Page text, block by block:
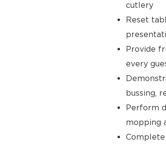
cutlery
Reset
Provide
every
bussing,
Perform
mopping
Complete